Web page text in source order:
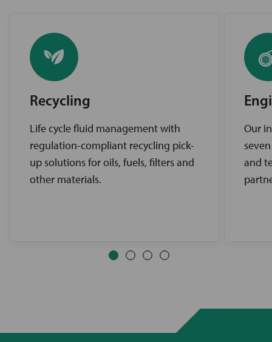
Recycling
Life cycle fluid management with
regulation-compliant recycling pick-
up solutions for oils, fuels, filters and
other materials.
Our
and